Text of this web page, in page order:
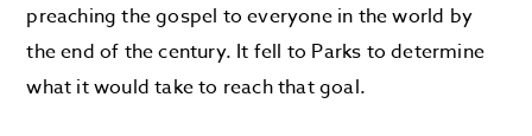
preaching the gospel to everyone in the world by
the end of the century. It fell to Parks to determine
what it would take to reach that goal.